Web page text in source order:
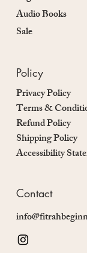
Audio Books
Sale
Policy
Privacy Policy
Terms &
Refund Policy
Shipping Policy
Accessibility
Contact